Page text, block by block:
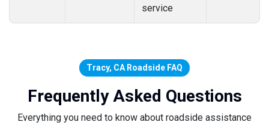
service
Tracy, CA Roadside FAQ
Frequently Asked Questions
Everything you need to know about roadside assistance